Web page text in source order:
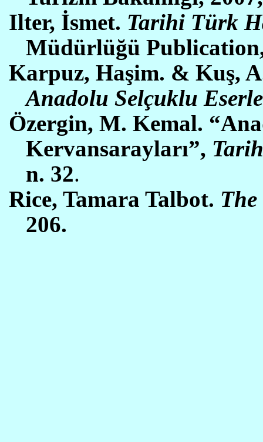
Ilter, İsmet. Tarihi Türk
Müdürlüğü
Karpuz, Haşim. & Kuş,
Anadolu Selçuklu
Özergin, M. Kemal.
Kervansarayları”,
n. 32.
Rice, Tamara Talbot.
206.